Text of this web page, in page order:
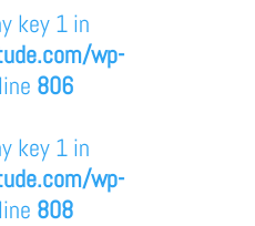
key 1 in
wp-
806
key 1 in
wp-
808